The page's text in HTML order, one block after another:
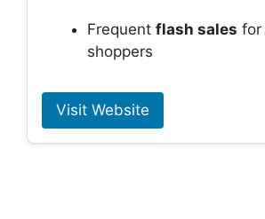
Frequent flash sales for
shoppers
Visit Website